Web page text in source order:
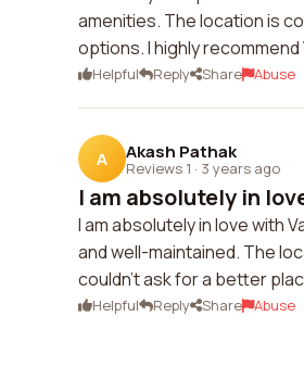
amenities. The location is
options. I highly
Helpful Reply Share Abuse
A Akash Pathak
Reviews 1 · 3 years ago
I am absolutely in
I am absolutely in love with
and well-maintained. The
couldn't ask for a better
Helpful Reply Share Abuse